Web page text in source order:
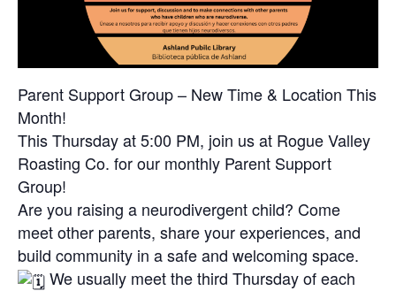
Parent Support Group – New Time & Location This
Month!
This Thursday at 5:00 PM, join us at Rogue Valley
Roasting Co. for our monthly Parent Support
Group!
Are you raising a neurodivergent child? Come
meet other parents, share your experiences, and
build community in a safe and welcoming space.
We usually meet the third Thursday of each